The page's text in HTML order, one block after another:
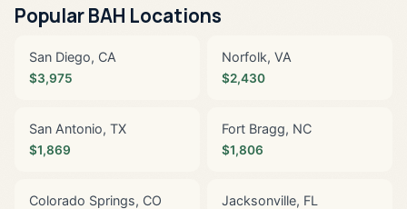
Popular BAH Locations
San Diego, CA
$3,975
Norfolk, VA
$2,430
San Antonio, TX
$1,869
Fort Bragg, NC
$1,806
Colorado Springs, CO Jacksonville, FL